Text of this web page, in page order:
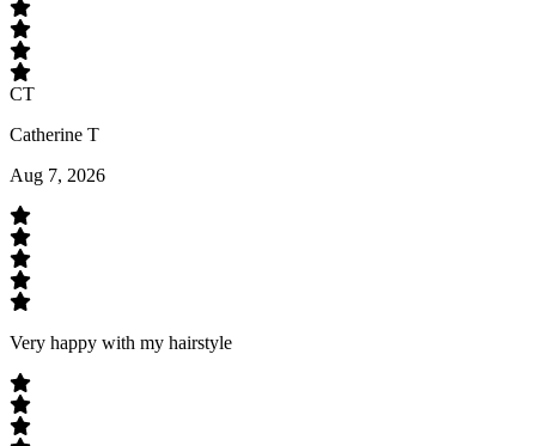
CT
Catherine T
Aug 7, 2026
Very happy with my hairstyle